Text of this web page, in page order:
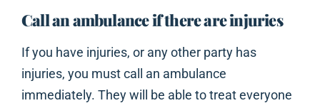
Call an ambulance if there are injuries
If you have injuries, or any other party has
injuries, you must call an ambulance
immediately. They will be able to treat everyone